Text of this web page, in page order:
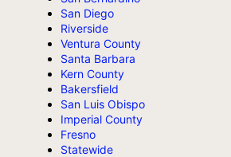
San Diego
Riverside
Ventura County
Santa Barbara
Kern County
Bakersfield
San Luis Obispo
Imperial County
Fresno
Statewide